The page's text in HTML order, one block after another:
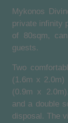
Mykonos
private infinity
of 80sqm,
guests.
Two
(1.6m x 2.0m)
(0.9m x
and a double
disposal. The